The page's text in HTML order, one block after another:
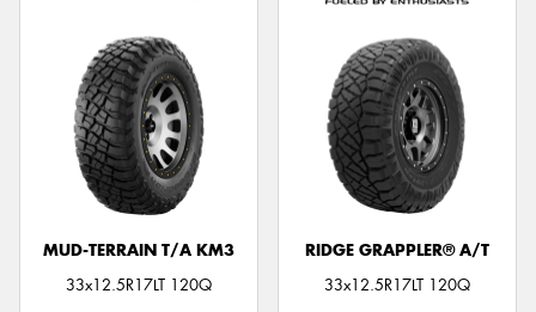
MUD-TERRAIN T/A KM3
33x12.5R17LT 120Q
RIDGE GRAPPLER® A/T
33x12.5R17LT 120Q